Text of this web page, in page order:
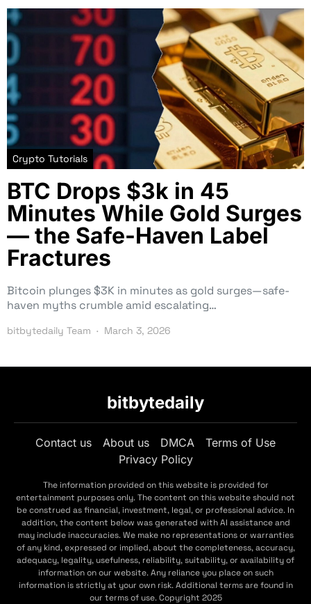
Crypto Tutorials
BTC Drops $3k in 45
Minutes While Gold Surges
— the Safe-Haven Label
Fractures
Bitcoin plunges $3K in minutes as gold surges—safe-
haven myths crumble amid escalating…
bitbytedaily Team March 3, 2026
bitbytedaily
Contact us About us DMCA
Terms of Use
Privacy Policy
The information provided on this website is provided for
entertainment purposes only. The content on this website should not
be construed as financial, investment, legal, or professional advice. In
addition, the content below was generated with AI assistance and
may include inaccuracies. We make no representations or warranties
of any kind, expressed or implied, about the completeness, accuracy,
adequacy, legality, usefulness, reliability, suitability, or availability of
information on our website. Any reliance you place on such
information is strictly at your own risk. Additional terms are found in
our terms of use. Copyright 2025